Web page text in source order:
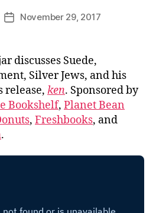
PostNovember 29, 2017
discusses Suede,
Silver Jews, and his
release, ken. Sponsored by
Bookshelf, Planet Bean
, Freshbooks, and
.